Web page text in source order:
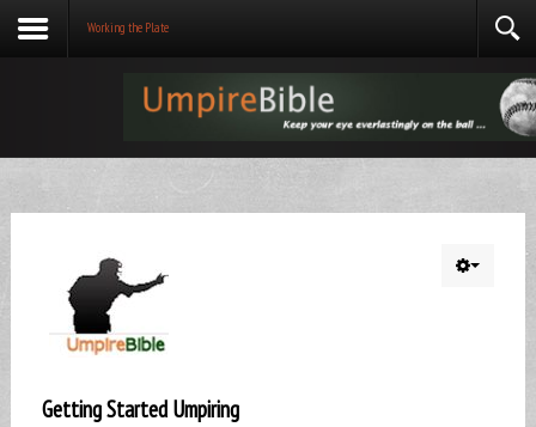
Working the Plate
Getting Started Umpiring